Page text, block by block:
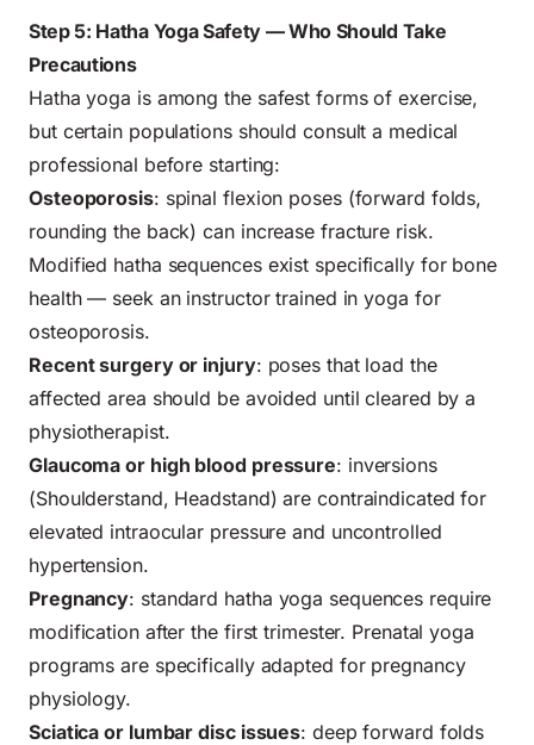
Step 5: Hatha Yoga Safety — Who Should Take
Precautions
Hatha yoga is among the safest forms of exercise,
but certain populations should consult a medical
professional before starting:
Osteoporosis: spinal flexion poses (forward folds,
rounding the back) can increase fracture risk.
Modified hatha sequences exist specifically for bone
health — seek an instructor trained in yoga for
osteoporosis.
Recent surgery or injury: poses that load the
affected area should be avoided until cleared by a
physiotherapist.
Glaucoma or high blood pressure: inversions
(Shoulderstand, Headstand) are contraindicated for
elevated intraocular pressure and uncontrolled
hypertension.
Pregnancy: standard hatha yoga sequences require
modification after the first trimester. Prenatal yoga
programs are specifically adapted for pregnancy
physiology.
Sciatica or lumbar disc issues: deep forward folds